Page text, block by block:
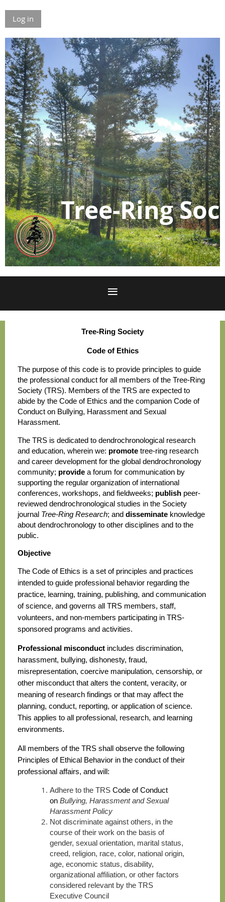
Log in
Tree-Ring
Tree-Ring Society
Code of Ethics
The purpose of this code is to provide principles to guide
the professional conduct for all members of the Tree-Ring
Society (TRS). Members of the TRS are expected to
abide by the Code of Ethics and the companion Code of
Conduct on Bullying, Harassment and Sexual
Harassment.
The TRS is dedicated to dendrochronological research
and education, wherein we: promote tree-ring research
and career development for the global dendrochronology
community; provide a forum for communication by
supporting the regular organization of international
conferences, workshops, and fieldweeks; publish peer-
reviewed dendrochronological studies in the Society
journal Tree-Ring Research; and disseminate knowledge
about dendrochronology to other disciplines and to the
public.
Objective
The Code of Ethics is a set of principles and practices
intended to guide professional behavior regarding the
practice, learning, training, publishing, and communication
of science, and governs all TRS members, staff,
volunteers, and non-members participating in TRS-
sponsored programs and activities.
Professional misconduct includes discrimination,
harassment, bullying, dishonesty, fraud,
misrepresentation, coercive manipulation, censorship, or
other misconduct that alters the content, veracity, or
meaning of research findings or that may affect the
planning, conduct, reporting, or application of science.
This applies to all professional, research, and learning
environments.
All members of the TRS shall observe the following
Principles of Ethical Behavior in the conduct of their
professional affairs, and will:
Adhere to the TRS Code of Conduct
on Bullying, Harassment and Sexual
Harassment Policy
Not discriminate against others, in the
course of their work on the basis of
gender, sexual orientation, marital status,
creed, religion, race, color, national origin,
age, economic status, disability,
organizational affiliation, or other factors
considered relevant by the TRS
Executive Council